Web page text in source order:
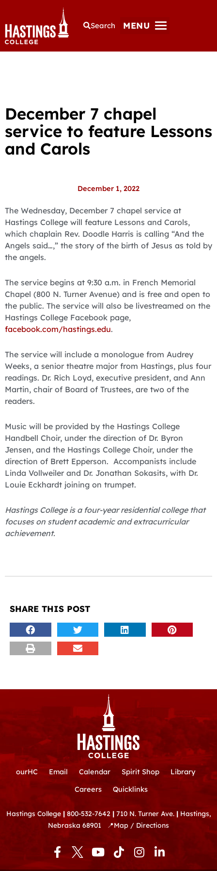
Search MENU
December 7 chapel
service to feature Lessons
and Carols
December 1, 2022
The Wednesday, December 7 chapel service at
Hastings College will feature Lessons and Carols,
which chaplain Rev. Doodle Harris is calling “And the
Angels said…,” the story of the birth of Jesus as told by
the angels.
The service begins at 9:30 a.m. in French Memorial
Chapel (800 N. Turner Avenue) and is free and open to
the public. The service will also be livestreamed on the
Hastings College Facebook page,
facebook.com/hastings.edu.
The service will include a monologue from Audrey
Weeks, a senior theatre major from Hastings, plus four
readings. Dr. Rich Loyd, executive president, and Ann
Martin, chair of Board of Trustees, are two of the
readers.
Music will be provided by the Hastings College
Handbell Choir, under the direction of Dr. Byron
Jensen, and the Hastings College Choir, under the
direction of Brett Epperson. Accompanists include
Linda Vollweiler and Dr. Jonathan Sokasits, with Dr.
Louie Eckhardt joining on trumpet.
Hastings College is a four-year residential college that
focuses on student academic and extracurricular
achievement.
SHARE THIS POST
ourHC Email Calendar Spirit Shop
Library
Careers
Quicklinks
Hastings College | 800-532-7642 | 710 N. Turner Ave. |Hastings,
Nebraska 68901
📍Map / Directions
F
a
Y
o
T
i
I
n
L
i